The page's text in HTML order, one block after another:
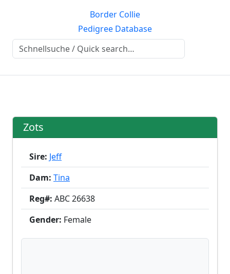
Border Collie
Pedigree Database
Zots
Sire: Jeff
Dam: Tina
Reg#: ABC 26638
Gender: Female